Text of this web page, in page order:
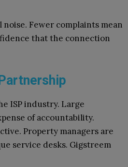
Fewer complaints mean
that the connection
ISP industry. Large
of accountability.
Property managers are
service desks. Gigstreem